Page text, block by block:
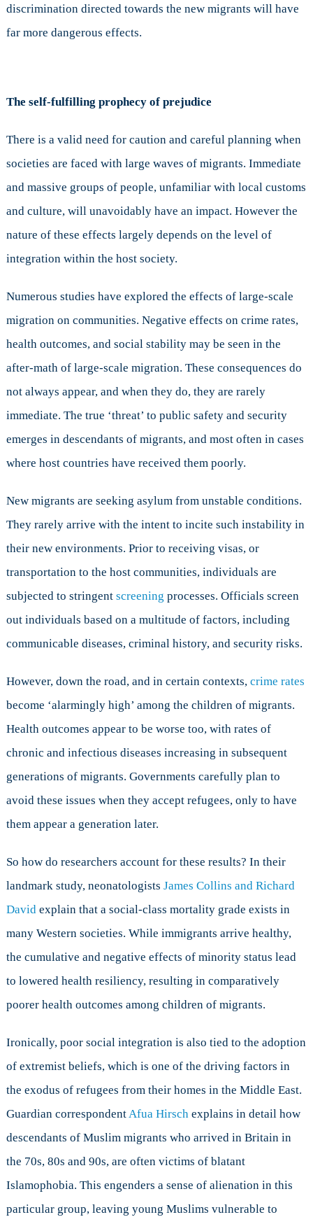
discrimination directed towards the new migrants will have
far more dangerous effects.
The self-fulfilling prophecy of prejudice
There is a valid need for caution and careful planning when
societies are faced with large waves of migrants. Immediate
and massive groups of people, unfamiliar with local customs
and culture, will unavoidably have an impact. However the
nature of these effects largely depends on the level of
integration within the host society.
Numerous studies have explored the effects of large-scale
migration on communities. Negative effects on crime rates,
health outcomes, and social stability may be seen in the
after-math of large-scale migration. These consequences do
not always appear, and when they do, they are rarely
immediate. The true ‘threat’ to public safety and security
emerges in descendants of migrants, and most often in cases
where host countries have received them poorly.
New migrants are seeking asylum from unstable conditions.
They rarely arrive with the intent to incite such instability in
their new environments. Prior to receiving visas, or
transportation to the host communities, individuals are
subjected to stringent screening processes. Officials screen
out individuals based on a multitude of factors, including
communicable diseases, criminal history, and security risks.
However, down the road, and in certain contexts, crime rates
become ‘alarmingly high’ among the children of migrants.
Health outcomes appear to be worse too, with rates of
chronic and infectious diseases increasing in subsequent
generations of migrants. Governments carefully plan to
avoid these issues when they accept refugees, only to have
them appear a generation later.
So how do researchers account for these results? In their
landmark study, neonatologists James Collins and Richard
Davidexplain that a social-class mortality grade exists in
many Western societies. While immigrants arrive healthy,
the cumulative and negative effects of minority status lead
to lowered health resiliency, resulting in comparatively
poorer health outcomes among children of migrants.
Ironically, poor social integration is also tied to the adoption
of extremist beliefs, which is one of the driving factors in
the exodus of refugees from their homes in the Middle East.
Guardian correspondentAfua Hirschexplains in detail how
descendants of Muslim migrants who arrived in Britain in
the 70s, 80s and 90s, are often victims of blatant
Islamophobia. This engenders a sense of alienation in this
particular group, leaving young Muslims vulnerable to